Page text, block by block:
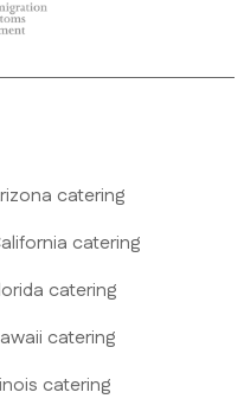
Arizona catering
California catering
Florida catering
Hawaii catering
Illinois catering